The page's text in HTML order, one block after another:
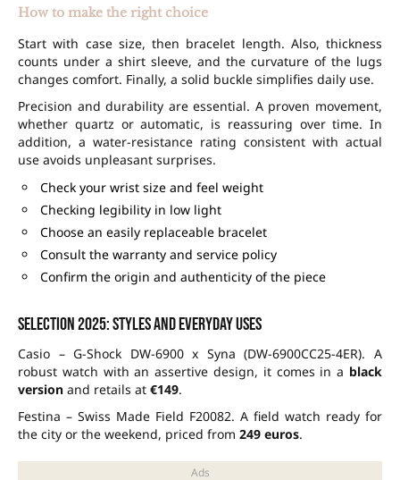
How to make the right choice
Start with case size, then bracelet length. Also, thickness
counts under a shirt sleeve, and the curvature of the lugs
changes comfort. Finally, a solid buckle simplifies daily use.
Precision and durability are essential. A proven movement,
whether quartz or automatic, is reassuring over time. In
addition, a water-resistance rating consistent with actual
use avoids unpleasant surprises.
Check your wrist size and feel weight
Checking legibility in low light
Choose an easily replaceable bracelet
Consult the warranty and service policy
Confirm the origin and authenticity of the piece
Selection 2025: styles and everyday uses
Casio – G-Shock DW-6900 x Syna (DW-6900CC25-4ER). A
robust watch with an assertive design, it comes in a black
version and retails at €149.
Festina – Swiss Made Field F20082. A field watch ready for
the city or the weekend, priced from 249 euros.